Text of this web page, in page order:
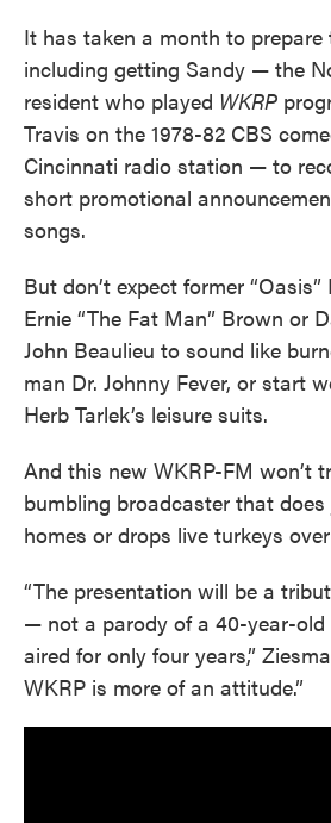
It has taken a month to prepare
including getting Sandy — the
resident who played WKRP
Travis on the 1978-82 CBS
Cincinnati radio station — to
short promotional
songs.
But don’t expect former
Ernie “The Fat Man” Brown or
John Beaulieu to sound like
man Dr. Johnny Fever, or start
Herb Tarlek’s leisure suits.
And this new WKRP-FM won’t
bumbling broadcaster that
homes or drops live turkeys
“The presentation will be a
— not a parody of a 40-year-
aired for only four years,”
WKRP is more of an attitude.”